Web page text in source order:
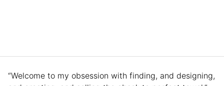
“Welcome to my obsession with finding, and designing,